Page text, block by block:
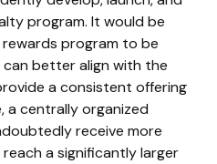
program. It would be
program to be
better align with the
a consistent offering
a centrally organized
receive more
a significantly larger